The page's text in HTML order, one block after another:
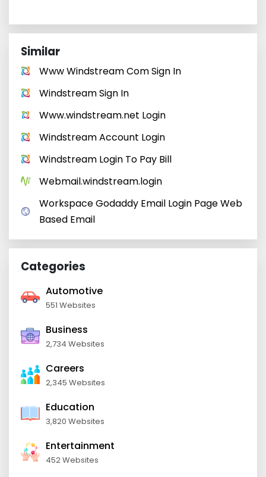
Similar
Www Windstream Com Sign In
Windstream Sign In
Www.windstream.net Login
Windstream Account Login
Windstream Login To Pay Bill
Webmail.windstream.login
Workspace Godaddy Email Login Page Web
Based Email
Categories
Automotive
551 Websites
Business
2,734 Websites
Careers
2,345 Websites
Education
3,820 Websites
Entertainment
452 Websites